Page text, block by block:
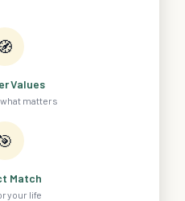
Values
what matters
Match
your life